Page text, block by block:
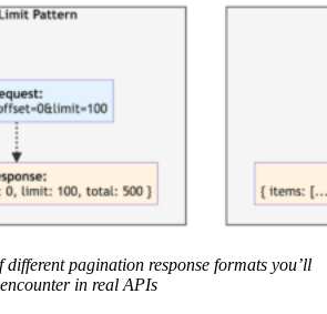
pagination response formats you’ll
encounter in real APIs